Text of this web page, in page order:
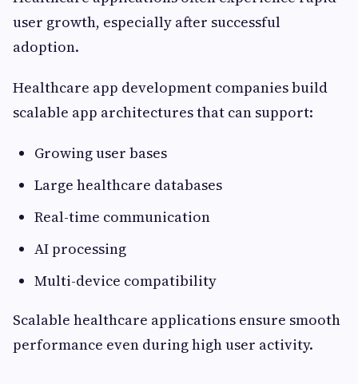
user growth, especially after successful
adoption.
Healthcare app development companies build
scalable app architectures that can support:
Growing user bases
Large healthcare databases
Real-time communication
AI processing
Multi-device compatibility
Scalable healthcare applications ensure smooth
performance even during high user activity.